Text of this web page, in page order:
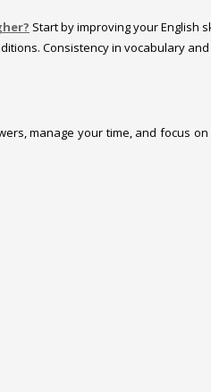
Start by improving your English
Consistency in vocabulary
manage your time, and focus